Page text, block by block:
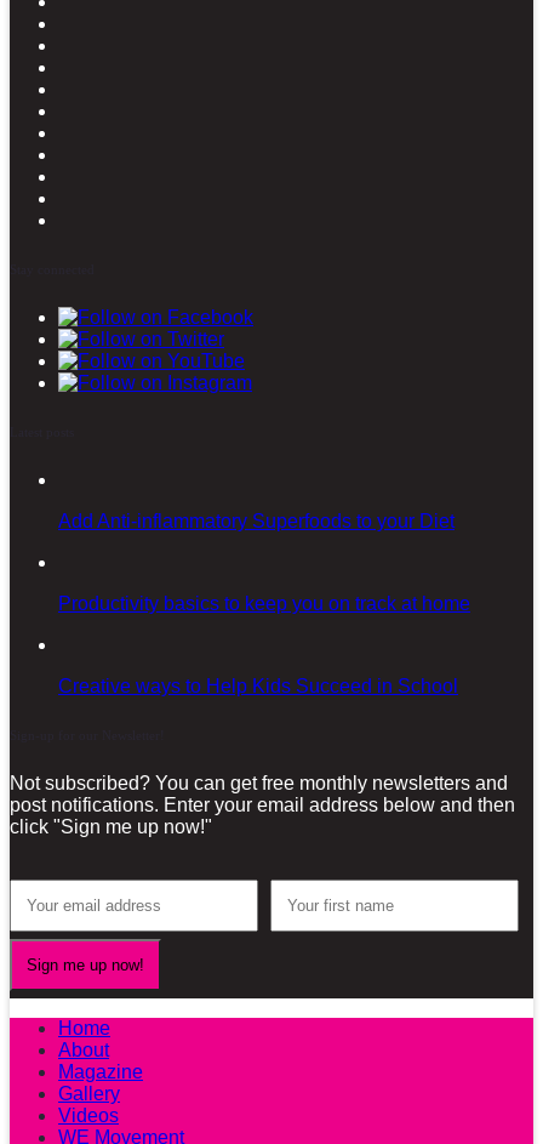
Add Anti-inflammatory Superfoods to your Diet
Productivity basics to keep you on track at home
Creative ways to Help Kids Succeed in School
Not subscribed? You can get free monthly newsletters and
post notifications. Enter your email address below and then
click "Sign me up now!"
Home
About
Magazine
Gallery
Videos
WE Movement